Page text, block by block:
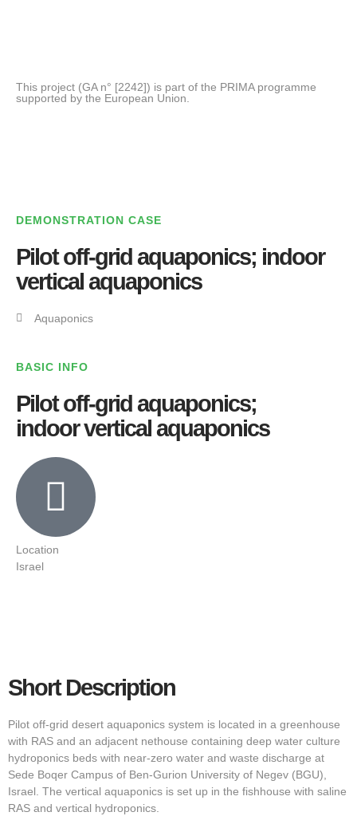
This project (GA n° [2242]) is part of the PRIMA programme
supported by the European Union.
DEMONSTRATION CASE
Pilot off-grid aquaponics; indoor
vertical aquaponics
Aquaponics
BASIC INFO
Pilot off-grid aquaponics;
indoor vertical aquaponics
Location
Israel
Short Description
Pilot off-grid desert aquaponics system is located in a greenhouse
with RAS and an adjacent nethouse containing deep water culture
hydroponics beds with near-zero water and waste discharge at
Sede Boqer Campus of Ben-Gurion University of Negev (BGU),
Israel. The vertical aquaponics is set up in the fishhouse with saline
RAS and vertical hydroponics.